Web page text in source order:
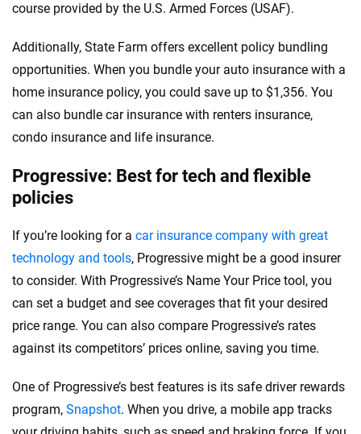
course provided by the U.S. Armed Forces (USAF).
Additionally, State Farm offers excellent policy bundling
opportunities. When you bundle your auto insurance with a
home insurance policy, you could save up to $1,356. You
can also bundle car insurance with renters insurance,
condo insurance and life insurance.
Progressive: Best for tech and flexible
policies
If you’re looking for a car insurance company with great
technology and tools, Progressive might be a good insurer
to consider. With Progressive’s Name Your Price tool, you
can set a budget and see coverages that fit your desired
price range. You can also compare Progressive’s rates
against its competitors’ prices online, saving you time.
One of Progressive’s best features is its safe driver rewards
program, Snapshot. When you drive, a mobile app tracks